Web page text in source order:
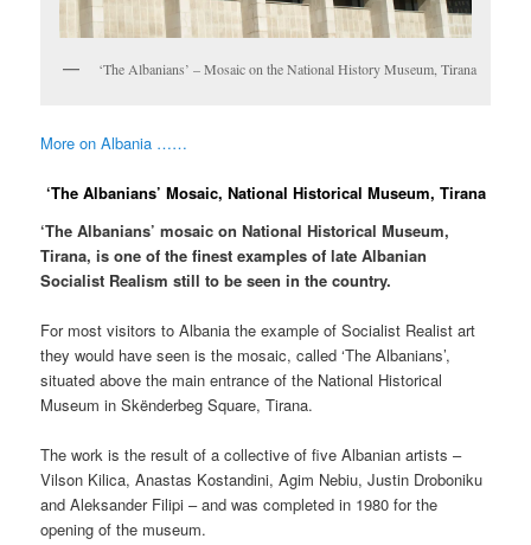
‘The Albanians’ – Mosaic on the National History Museum, Tirana
More on Albania ……
‘The Albanians’ Mosaic, National Historical Museum, Tirana
‘The Albanians’ mosaic on National Historical Museum,
Tirana, is one of the finest examples of late Albanian
Socialist Realism still to be seen in the country.
For most visitors to Albania the example of Socialist Realist art
they would have seen is the mosaic, called ‘The Albanians’,
situated above the main entrance of the National Historical
Museum in Skënderbeg Square, Tirana.
The work is the result of a collective of five Albanian artists –
Vilson Kilica, Anastas Kostandini, Agim Nebiu, Justin Droboniku
and Aleksander Filipi – and was completed in 1980 for the
opening of the museum.